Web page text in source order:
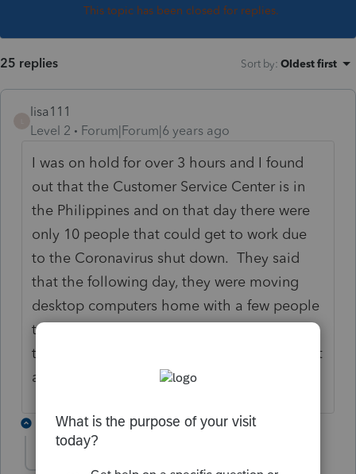
This topic has been closed for replies.
25 replies Sort by: Oldest first
lisa111
Level 2
Forum|Forum|6 years ago
I was on hold for over 3 hours and I found
out that the Customer Service Center is in
the Philippines and on that day there were
only 10 people that could get to work due
to the Coronavirus shut down. They said
that the following day, they were moving
desktop computers home with a few people
to work from their homes. I am afraid that
they are operating from a skeleton crew, if at
all, now.
1 reply